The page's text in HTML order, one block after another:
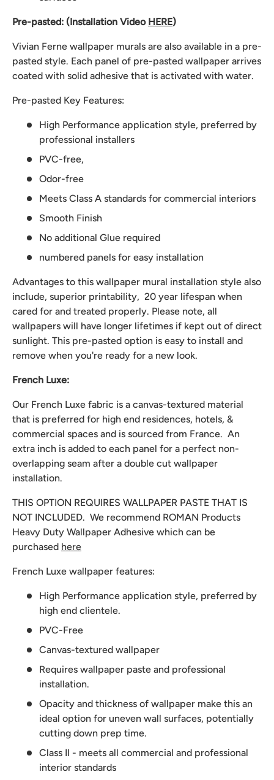
Pre-pasted: (Installation Video HERE)
Vivian Ferne wallpaper murals are also available in a pre-
pasted style. Each panel of pre-pasted wallpaper arrives
coated with solid adhesive that is activated with water.
Pre-pasted Key Features:
High Performance application style, preferred by
professional installers
PVC-free,
Odor-free
Meets Class A standards for commercial interiors
Smooth Finish
No additional Glue required
numbered panels for easy installation
Advantages to this wallpaper mural installation style also
include, superior printability, 20 year lifespan when
cared for and treated properly. Please note, all
wallpapers will have longer lifetimes if kept out of direct
sunlight. This pre-pasted option is easy to install and
remove when you're ready for a new look.
French Luxe:
Our French Luxe fabric is a canvas-textured material
that is preferred for high end residences, hotels, &
commercial spaces and is sourced from France. An
extra inch is added to each panel for a perfect non-
overlapping seam after a double cut wallpaper
installation.
THIS OPTION REQUIRES WALLPAPER PASTE THAT IS
NOT INCLUDED. We recommend ROMAN Products
Heavy Duty Wallpaper Adhesive which can be
purchased here
French Luxe wallpaper features:
High Performance application style, preferred by
high end clientele.
PVC-Free
Canvas-textured wallpaper
Requires wallpaper paste and professional
installation.
Opacity and thickness of wallpaper make this an
ideal option for uneven wall surfaces, potentially
cutting down prep time.
Class II - meets all commercial and professional
interior standards